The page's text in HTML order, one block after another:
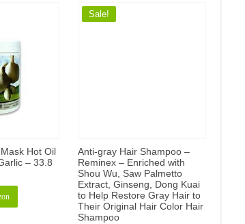
Hot Oil
– 33.8
Sale!
Anti-gray Hair Shampoo –
Reminex – Enriched with
Shou Wu, Saw Palmetto
Extract, Ginseng, Dong Kuai
to Help Restore Gray Hair to
Their Original Hair Color Hair
Shampoo